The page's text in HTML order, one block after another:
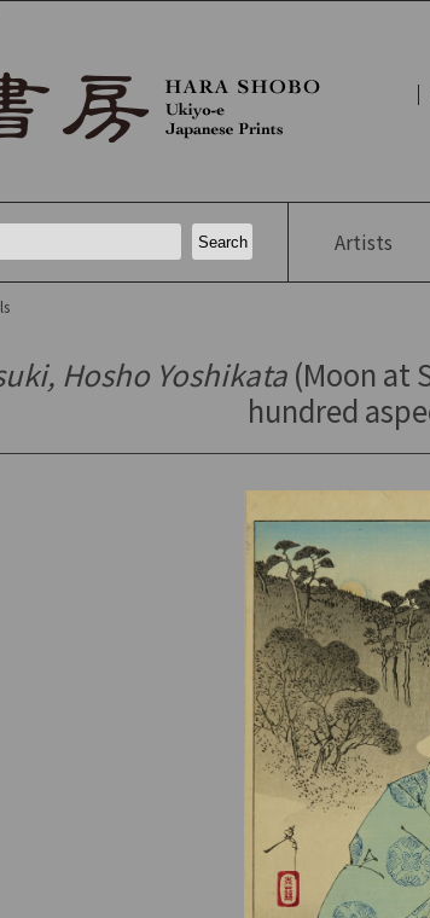
Artists
Hosho Yoshikata (Moon at
hundred